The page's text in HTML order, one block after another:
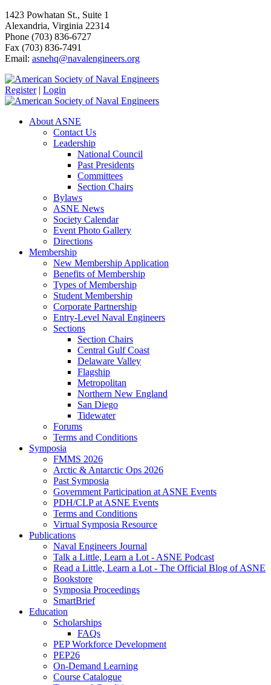
1423 Powhatan St., Suite 1
Alexandria, Virginia 22314
Phone (703) 836-6727
Fax (703) 836-7491
Email: asnehq@navalengineers.org
Register | Login
About ASNE
Contact Us
Leadership
National Council
Past Presidents
Committees
Section Chairs
Bylaws
ASNE News
Society Calendar
Event Photo Gallery
Directions
Membership
New Membership Application
Benefits of Membership
Types of Membership
Student Membership
Corporate Partnership
Entry-Level Naval Engineers
Sections
Section Chairs
Central Gulf Coast
Delaware Valley
Flagship
Metropolitan
Northern New England
San Diego
Tidewater
Forums
Terms and Conditions
Symposia
FMMS 2026
Arctic & Antarctic Ops 2026
Past Symposia
Government Participation at ASNE Events
PDH/CLP at ASNE Events
Terms and Conditions
Virtual Symposia Resource
Publications
Naval Engineers Journal
Talk a Little, Learn a Lot - ASNE Podcast
Read a Little, Learn a Lot - The Official Blog of ASNE
Bookstore
Symposia Proceedings
SmartBrief
Education
Scholarships
FAQs
PEP Workforce Development
PEP26
On-Demand Learning
Course Catalogue